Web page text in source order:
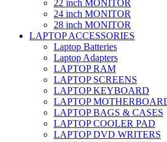
22 inch MONITOR
24 inch MONITOR
28 inch MONITOR
LAPTOP ACCESSORIES
Laptop Batteries
Laptop Adapters
LAPTOP RAM
LAPTOP SCREENS
LAPTOP KEYBOARD
LAPTOP
LAPTOP BAGS & CASES
LAPTOP COOLER PAD
LAPTOP DVD WRITERS